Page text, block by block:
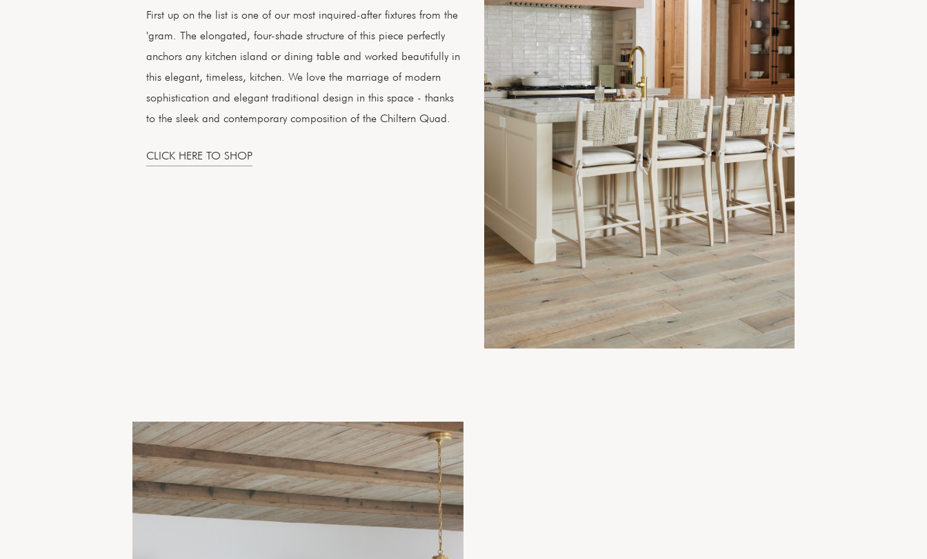
First up on the list is one of our most inquired-after fixtures from the
'gram. The elongated, four-shade structure of this piece perfectly
anchors any kitchen island or dining table and worked beautifully in
this elegant, timeless, kitchen. We love the marriage of modern
sophistication and elegant traditional design in this space - thanks
to the sleek and contemporary composition of the Chiltern Quad.
CLICK HERE TO SHOP